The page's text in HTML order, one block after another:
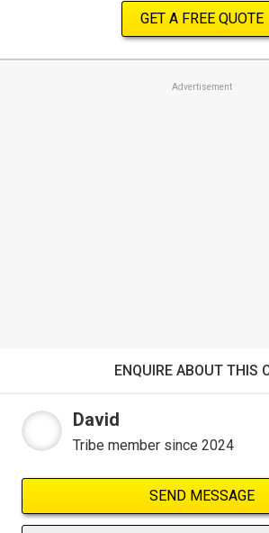
GET A FREE QUOTE
Advertisement
ENQUIRE ABOUT THIS
David
Tribe member since 2024
SEND MESSAGE